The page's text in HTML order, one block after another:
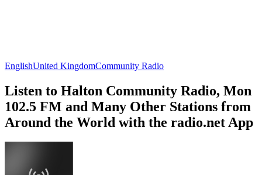
EnglishUnited KingdomCommunity Radio
Listen to Halton Community Radio, Mon
102.5 FM and Many Other Stations from
Around the World with the radio.net App